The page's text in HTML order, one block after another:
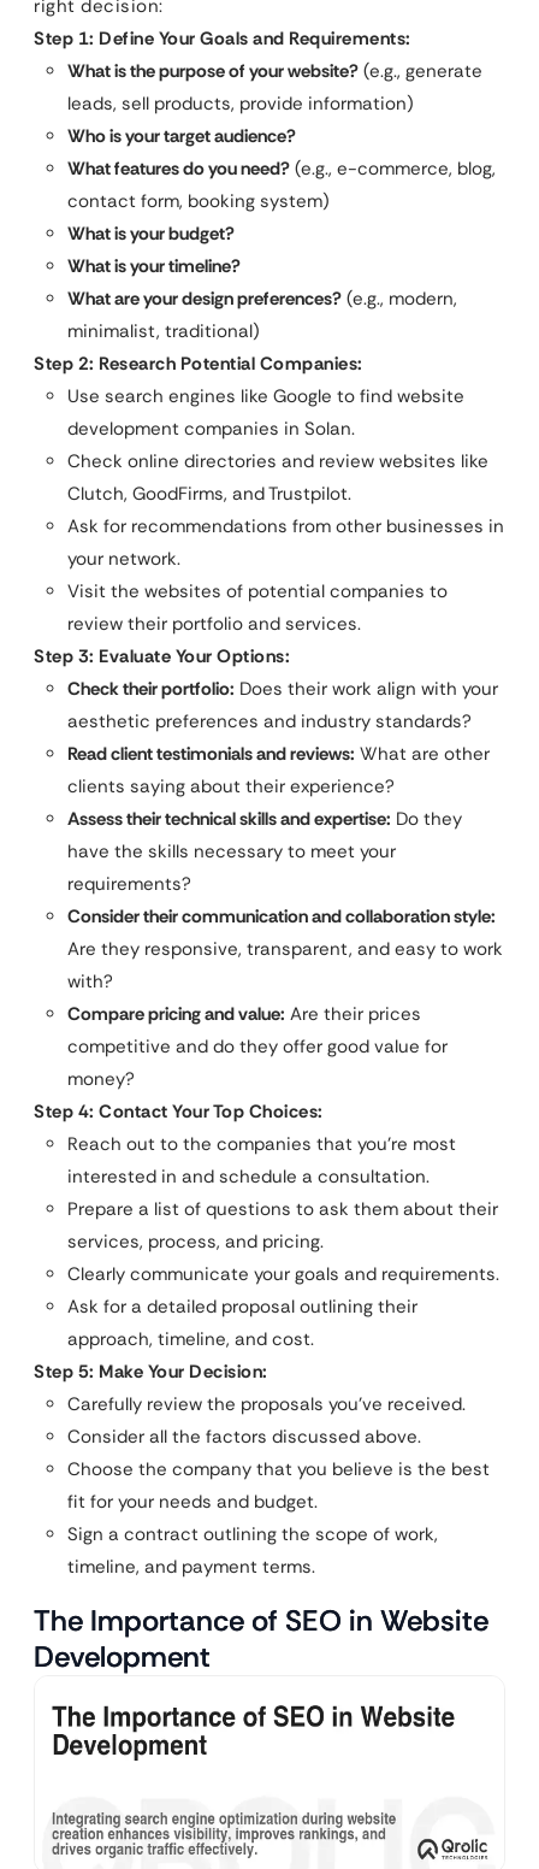
right decision:
Step 1: Define Your Goals and Requirements:
What is the purpose of your website? (e.g., generate
leads, sell products, provide information)
Who is your target audience?
What features do you need? (e.g., e-commerce, blog,
contact form, booking system)
What is your budget?
What is your timeline?
What are your design preferences? (e.g., modern,
minimalist, traditional)
Step 2: Research Potential Companies:
Use search engines like Google to find website
development companies in Solan.
Check online directories and review websites like
Clutch, GoodFirms, and Trustpilot.
Ask for recommendations from other businesses in
your network.
Visit the websites of potential companies to
review their portfolio and services.
Step 3: Evaluate Your Options:
Check their portfolio: Does their work align with your
aesthetic preferences and industry standards?
Read client testimonials and reviews: What are other
clients saying about their experience?
Assess their technical skills and expertise: Do they
have the skills necessary to meet your
requirements?
Consider their communication and collaboration style:
Are they responsive, transparent, and easy to work
with?
Compare pricing and value: Are their prices
competitive and do they offer good value for
money?
Step 4: Contact Your Top Choices:
Reach out to the companies that you’re most
interested in and schedule a consultation.
Prepare a list of questions to ask them about their
services, process, and pricing.
Clearly communicate your goals and requirements.
Ask for a detailed proposal outlining their
approach, timeline, and cost.
Step 5: Make Your Decision:
Carefully review the proposals you’ve received.
Consider all the factors discussed above.
Choose the company that you believe is the best
fit for your needs and budget.
Sign a contract outlining the scope of work,
timeline, and payment terms.
The Importance of SEO in Website
Development